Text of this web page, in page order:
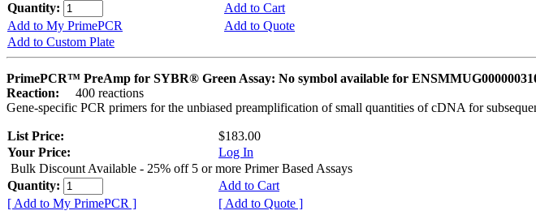
Quantity:
Add to Cart
Add to My PrimePCR
Add to Quote
Add to Custom Plate
PrimePCR™ PreAmp for SYBR® Green Assay: No symbol available for
Reaction:
400 reactions
Gene-specific PCR primers for the unbiased preamplification of small quantities of cDNA for
List Price:
$183.00
Your Price:
Log In
Bulk Discount Available - 25% off 5 or more Primer Based Assays
Quantity:
Add to Cart
[ Add to My PrimePCR ]
[ Add to Quote ]